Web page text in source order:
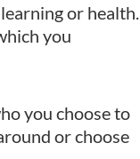
or health.
you
you choose to
or choose